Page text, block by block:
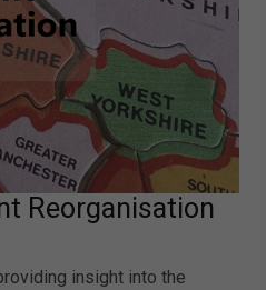
Reorganisation
insight into the